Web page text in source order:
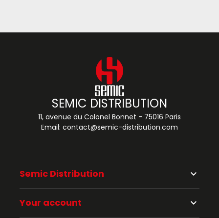
Semic Distribution keyboard_arrow_down
Your account keyboard_arrow_down
SEMIC DISTRIBUTION
11, avenue du Colonel Bonnet - 75016 Paris
Email: contact@semic-distribution.com